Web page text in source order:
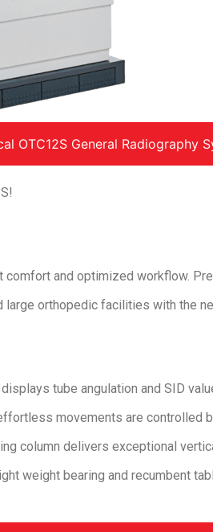
OTC12S General Radiography
comfort and optimized workflow.
orthopedic facilities with the
tube angulation and SID
movements are controlled
column delivers exceptional
weight bearing and recumbent